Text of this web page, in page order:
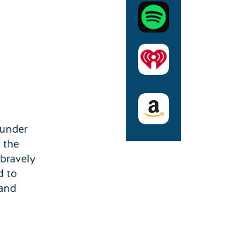
the
to